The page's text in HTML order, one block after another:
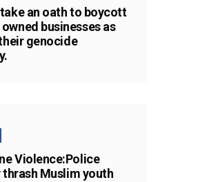
an oath to boycott
businesses as
genocide
Violence:Police
thrash Muslim youth